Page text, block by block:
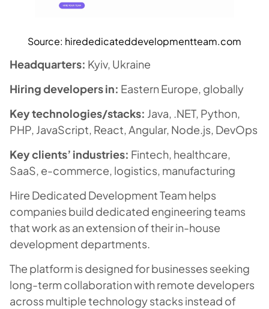
Source: hirededicateddevelopmentteam.com
Headquarters: Kyiv, Ukraine
Hiring developers in: Eastern Europe, globally
Key technologies/stacks: Java, .NET, Python,
PHP, JavaScript, React, Angular, Node.js, DevOps
Key clients’ industries: Fintech, healthcare,
SaaS, e-commerce, logistics, manufacturing
Hire Dedicated Development Team helps
companies build dedicated engineering teams
that work as an extension of their in-house
development departments.
The platform is designed for businesses seeking
long-term collaboration with remote developers
across multiple technology stacks instead of